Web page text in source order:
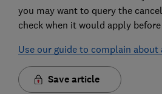
you may want to query the
check when it would apply
Use our guide to complain about
Save article